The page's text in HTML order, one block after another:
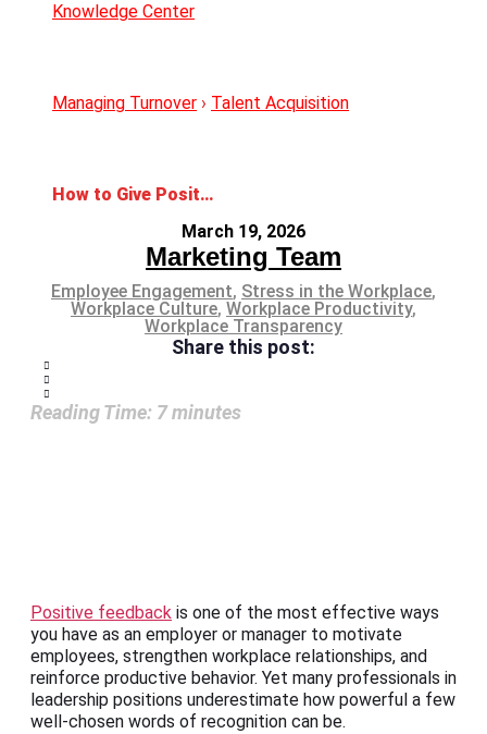
Knowledge Center
Managing Turnover › Talent Acquisition
How to Give Positive Feedback (Examples, Tips, and Leadership Strategies)
March 19, 2026
Marketing Team
Employee Engagement, Stress in the Workplace,
Workplace Culture, Workplace Productivity,
Workplace Transparency
Share this post:
Reading Time: 7minutes
Positive feedback is one of the most effective ways
you have as an employer or manager to motivate
employees, strengthen workplace relationships, and
reinforce productive behavior. Yet many professionals in
leadership positions underestimate how powerful a few
well-chosen words of recognition can be.